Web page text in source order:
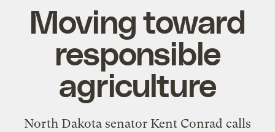
Moving toward
responsible
agriculture
North Dakota senator Kent Conrad calls